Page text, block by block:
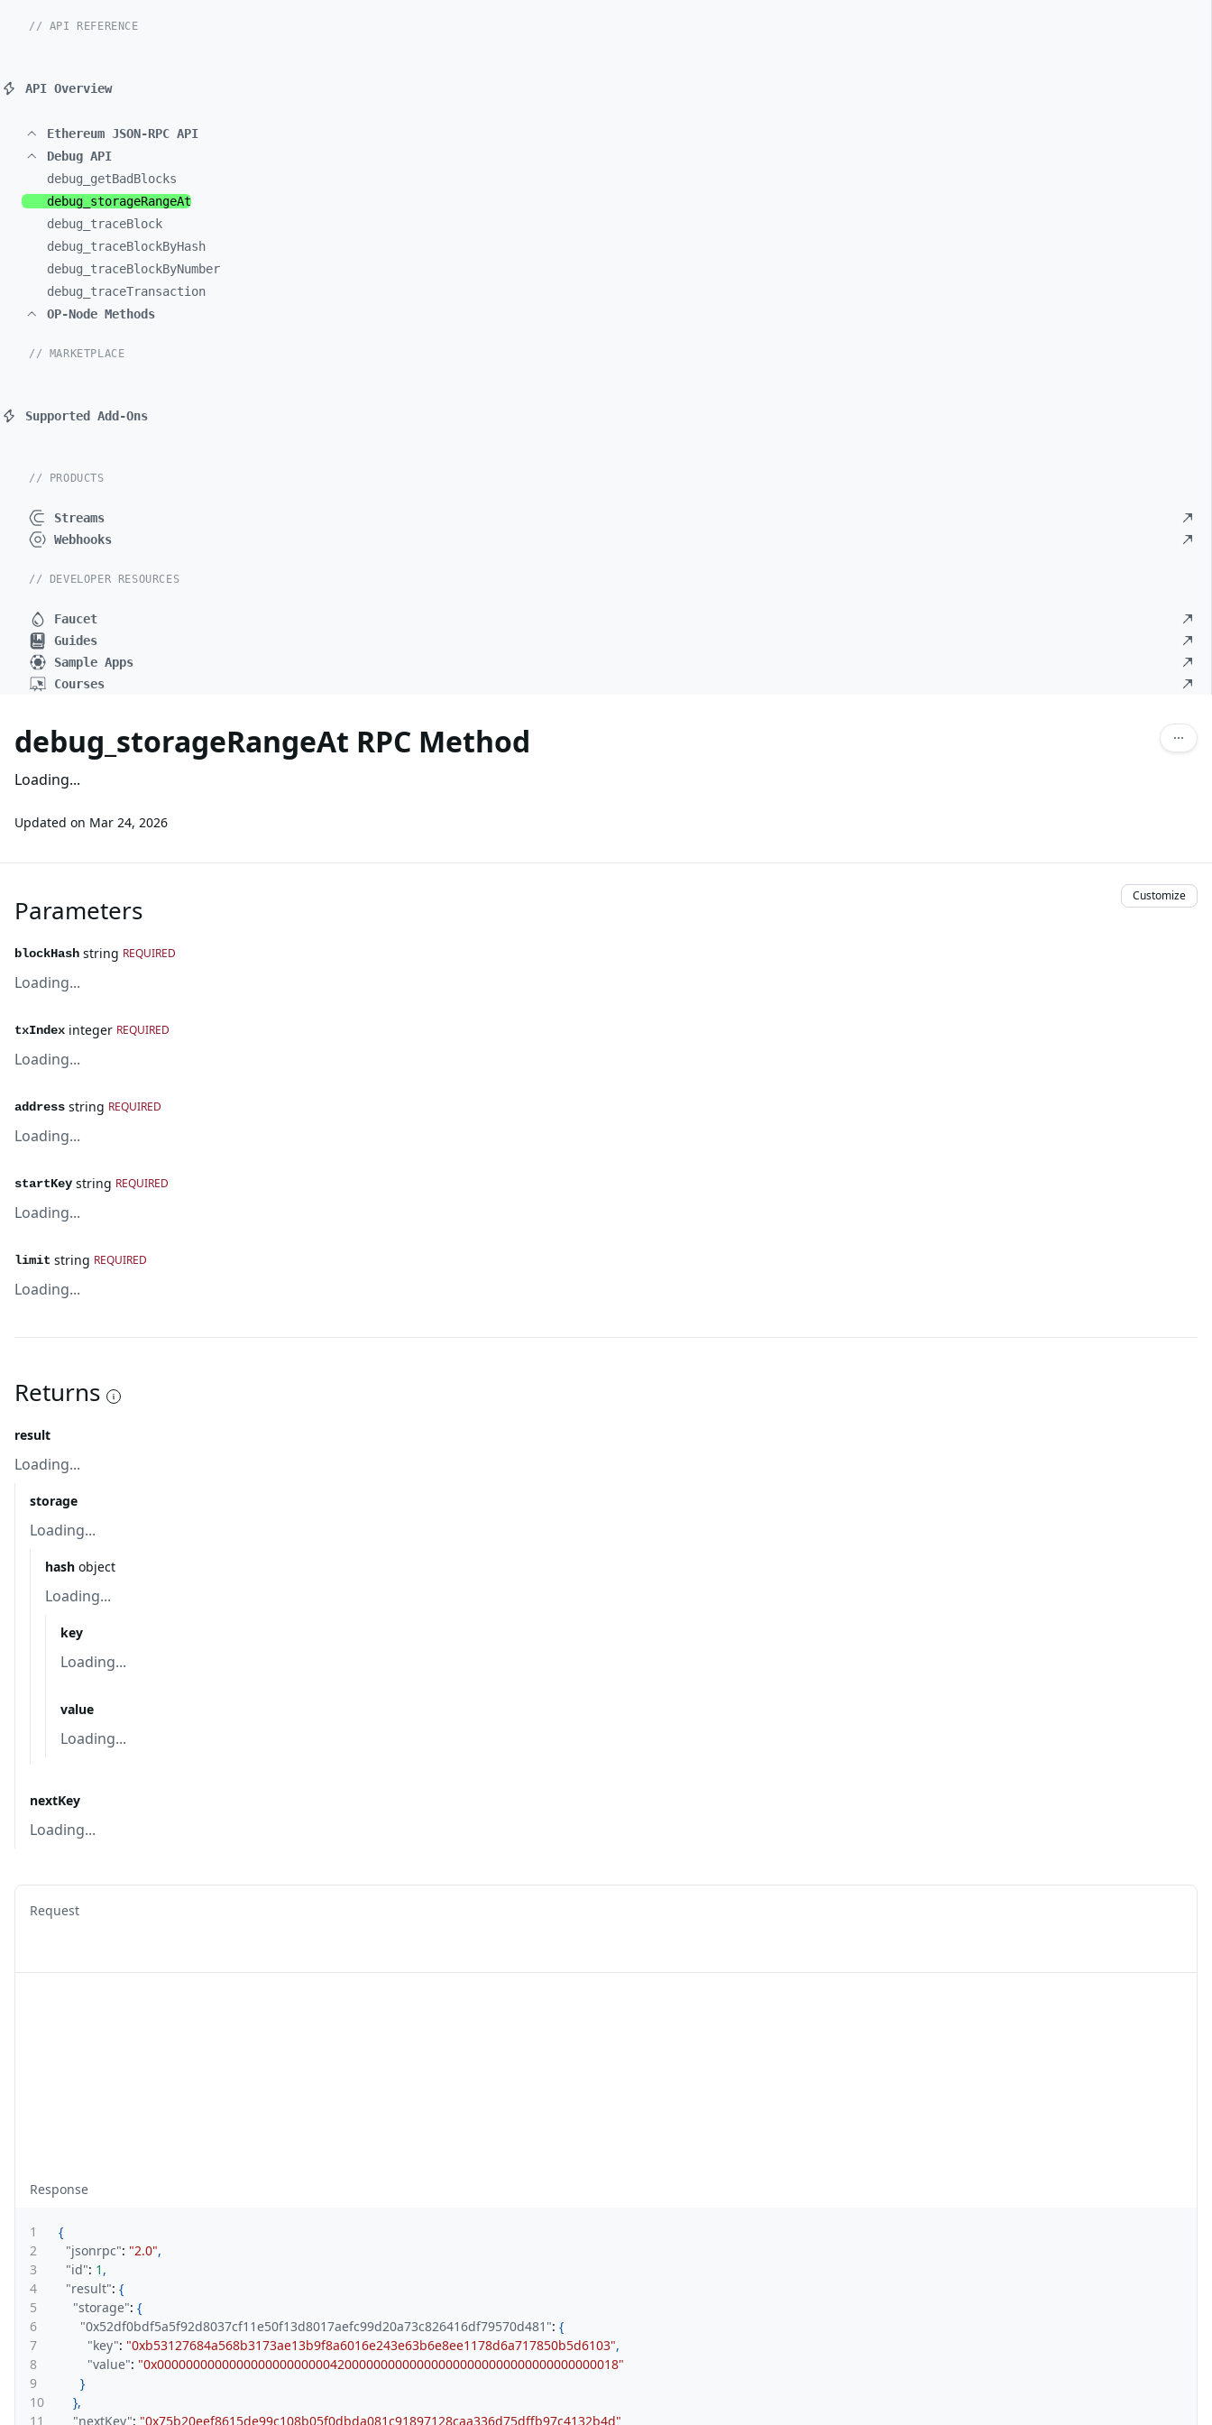
// API REFERENCE
API Overview
Ethereum JSON-RPC API
Debug API
debug_ getBadBlocks
debug_ storageRangeAt
debug_ traceBlock
debug_ traceBlockByHash
debug_ traceBlockByNumber
debug_ traceTransaction
OP-Node Methods
// MARKETPLACE
Supported Add-Ons
// PRODUCTS
Streams
Webhooks
// DEVELOPER RESOURCES
Faucet
Guides
Sample Apps
Courses
debug_storageRangeAt RPC Method
Loading...
Updated on Mar 24, 2026
Parameters Customize
blockHash string REQUIRED
Loading...
txIndex integer REQUIRED
Loading...
address string REQUIRED
Loading...
startKey string REQUIRED
Loading...
limit string REQUIRED
Loading...
Returns
result
Loading...
storage
Loading...
hash object
Loading...
key
Loading...
value
Loading...
nextKey
Loading...
Request
Response
1
{
2
"jsonrpc": "2.0",
3
"id": 1 ,
4
"result": {
5
"storage": {
6
"0x52df0bdf5a5f92d8037cf11e50f13d8017aefc99d20a73c826416df79570d481": {
7
"key": "0xb53127684a568b3173ae13b9f8a6016e243e63b6e8ee1178d6a717850b5d6103",
8
"value": "0x0000000000000000000000004200000000000000000000000000000000000018"
9
}
10
},
11
"nextKey": "0x75b20eef8615de99c108b05f0dbda081c91897128caa336d75dffb97c4132b4d"